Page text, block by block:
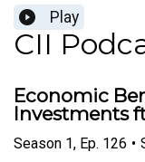
Play
CII
Economic
Investments
Season 1, Ep. 126 •